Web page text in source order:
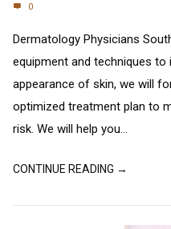
0
Dermatology Physicians
equipment and techniques to
appearance of skin, we will
optimized treatment plan to
risk. We will help you...
CONTINUE READING →